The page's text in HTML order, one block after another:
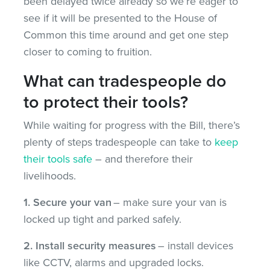
see if it will be presented to the House of
Common this time around and get one step
closer to coming to fruition.
What can tradespeople do
to protect their tools?
While waiting for progress with the Bill, there’s
plenty of steps tradespeople can take to keep
their tools safe – and therefore their
livelihoods.
1. Secure your van– make sure your van is
locked up tight and parked safely.
2. Install security measures– install devices
like CCTV, alarms and upgraded locks.